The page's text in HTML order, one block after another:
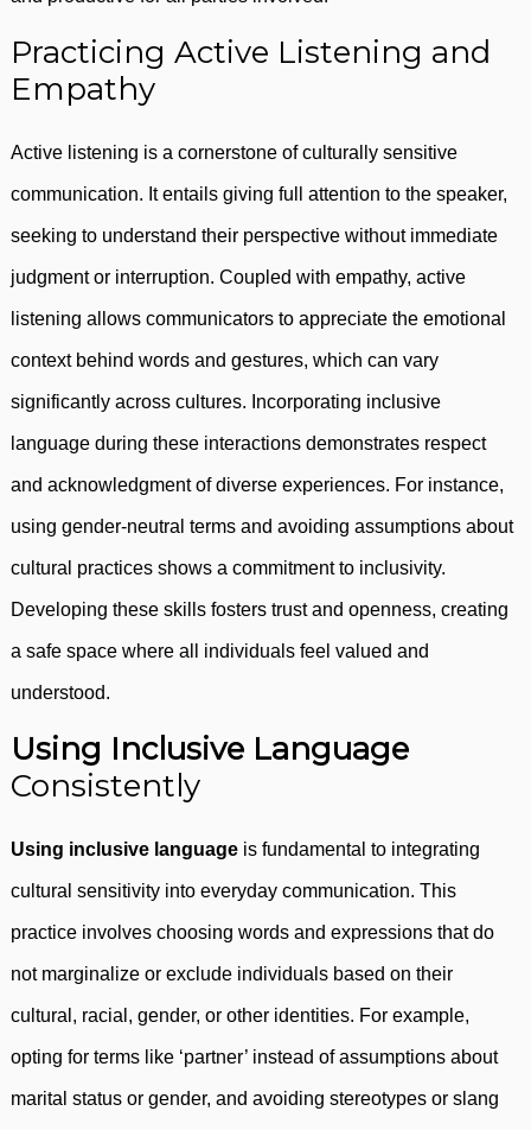
Practicing Active Listening and
Empathy
Active listening is a cornerstone of culturally sensitive
communication. It entails giving full attention to the speaker,
seeking to understand their perspective without immediate
judgment or interruption. Coupled with empathy, active
listening allows communicators to appreciate the emotional
context behind words and gestures, which can vary
significantly across cultures. Incorporating inclusive
language during these interactions demonstrates respect
and acknowledgment of diverse experiences. For instance,
using gender-neutral terms and avoiding assumptions about
cultural practices shows a commitment to inclusivity.
Developing these skills fosters trust and openness, creating
a safe space where all individuals feel valued and
understood.
Using Inclusive Language
Consistently
Using inclusive language is fundamental to integrating
cultural sensitivity into everyday communication. This
practice involves choosing words and expressions that do
not marginalize or exclude individuals based on their
cultural, racial, gender, or other identities. For example,
opting for terms like ‘partner’ instead of assumptions about
marital status or gender, and avoiding stereotypes or slang